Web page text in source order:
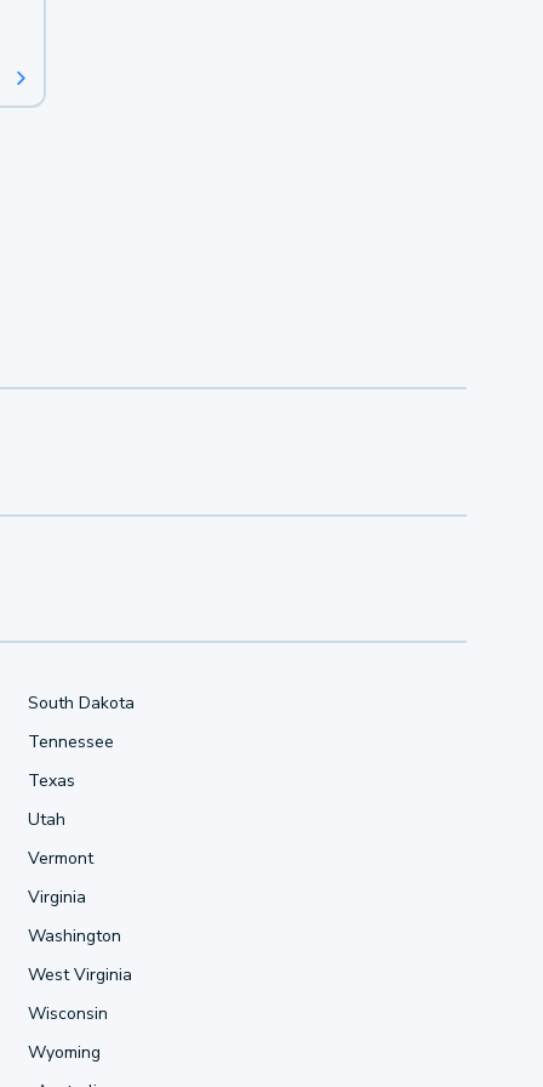
South Dakota
Tennessee
Texas
Utah
Vermont
Virginia
Washington
West Virginia
Wisconsin
Wyoming